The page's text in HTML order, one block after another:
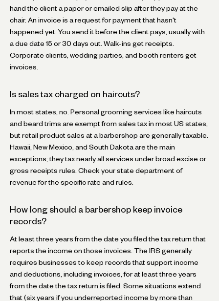
hand the client a paper or emailed slip after they pay at the
chair. An invoice is a request for payment that hasn't
happened yet. You send it before the client pays, usually with
a due date 15 or 30 days out. Walk-ins get receipts.
Corporate clients, wedding parties, and booth renters get
invoices.
Is sales tax charged on haircuts?
In most states, no. Personal grooming services like haircuts
and beard trims are exempt from sales tax in most US states,
but retail product sales at a barbershop are generally taxable.
Hawaii, New Mexico, and South Dakota are the main
exceptions; they tax nearly all services under broad excise or
gross receipts rules. Check your state department of
revenue for the specific rate and rules.
How long should a barbershop keep invoice
records?
At least three years from the date you filed the tax return that
reports the income on those invoices. The IRS generally
requires businesses to keep records that support income
and deductions, including invoices, for at least three years
from the date the tax return is filed. Some situations extend
that (six years if you underreported income by more than